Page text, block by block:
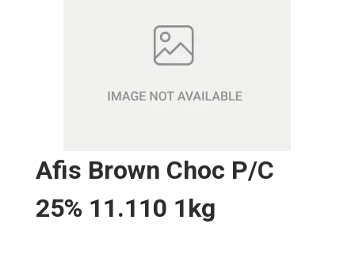
Afis Brown Choc P/c
25% 11.110 1kg